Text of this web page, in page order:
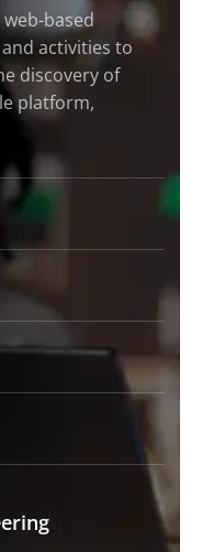
based
activities to
discovery of
platform,